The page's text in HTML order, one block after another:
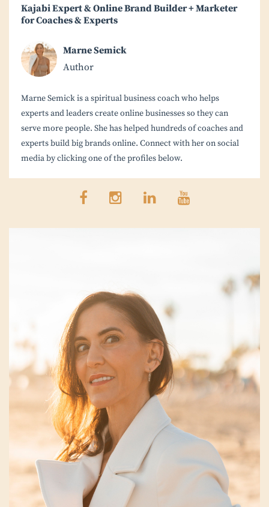
Kajabi Expert & Online Brand Builder + Marketer
for Coaches & Experts
Marne Semick
Author
Marne Semick is a spiritual business coach who helps
experts and leaders create online businesses so they can
serve more people. She has helped hundreds of coaches and
experts build big brands online. Connect with her on social
media by clicking one of the profiles below.